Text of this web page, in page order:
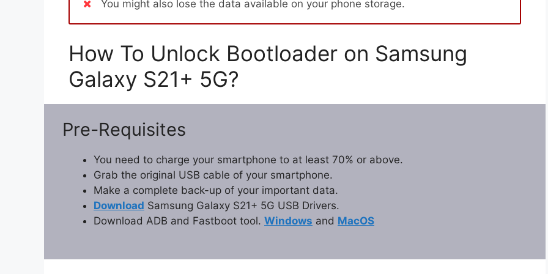
You might also lose the data available on your phone storage.
How To Unlock Bootloader on Samsung
Galaxy S21+ 5G?
Pre-Requisites
You need to charge your smartphone to at least 70% or above.
Grab the original USB cable of your smartphone.
Make a complete back-up of your important data.
Download Samsung Galaxy S21+ 5G USB Drivers.
Download ADB and Fastboot tool. Windows and MacOS